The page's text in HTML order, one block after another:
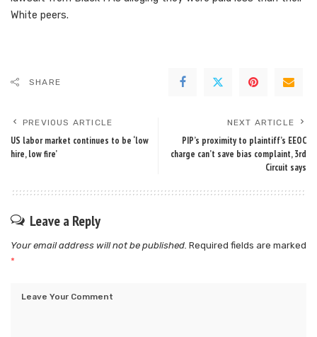
White peers.
SHARE
PREVIOUS ARTICLE
US labor market continues to be ‘low
hire, low fire’
NEXT ARTICLE
PIP’s proximity to plaintiff’s EEOC
charge can’t save bias complaint, 3rd
Circuit says
Leave a Reply
Your email address will not be published. Required fields are marked
*